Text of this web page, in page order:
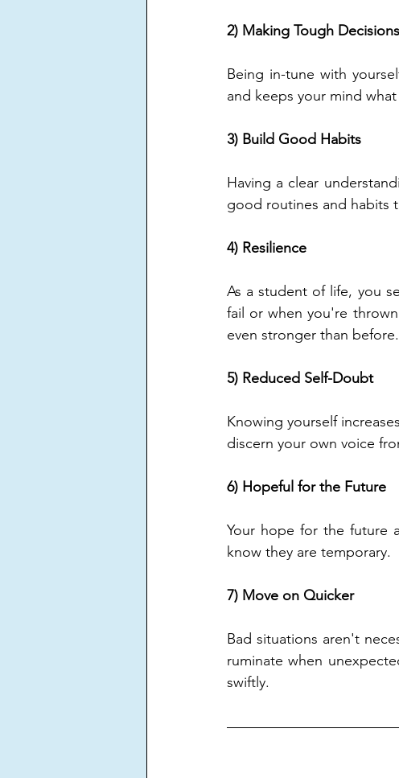
2) Making Tough Decisions
Being in-tune with
and keeps your mind
3) Build Good Habits
Having a clear
good routines and habits
4) Resilience
As a student of life, you
fail or when you're
even stronger than before.
5) Reduced Self-Doubt
Knowing yourself
discern your own voice
6) Hopeful for the Future
Your hope for the future
know they are temporary.
7) Move on Quicker
Bad situations aren't
ruminate when
swiftly.